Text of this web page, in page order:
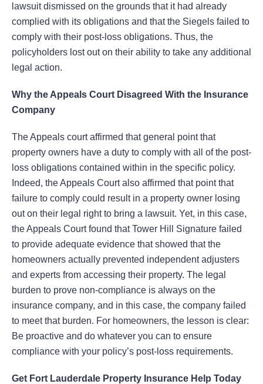
lawsuit dismissed on the grounds that it had already
complied with its obligations and that the Siegels failed to
comply with their post-loss obligations. Thus, the
policyholders lost out on their ability to take any additional
legal action.
Why the Appeals Court Disagreed With the Insurance
Company
The Appeals court affirmed that general point that
property owners have a duty to comply with all of the post-
loss obligations contained within in the specific policy.
Indeed, the Appeals Court also affirmed that point that
failure to comply could result in a property owner losing
out on their legal right to bring a lawsuit. Yet, in this case,
the Appeals Court found that Tower Hill Signature failed
to provide adequate evidence that showed that the
homeowners actually prevented independent adjusters
and experts from accessing their property. The legal
burden to prove non-compliance is always on the
insurance company, and in this case, the company failed
to meet that burden. For homeowners, the lesson is clear:
Be proactive and do whatever you can to ensure
compliance with your policy’s post-loss requirements.
Get Fort Lauderdale Property Insurance Help Today